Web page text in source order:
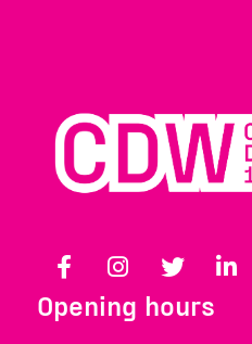
Facebook Instagram Twitter
Opening hours